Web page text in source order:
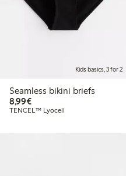
Kids basics, 3 for 2
Seamless bikini briefs
8,99€€8.99
TENCEL™ Lyocell